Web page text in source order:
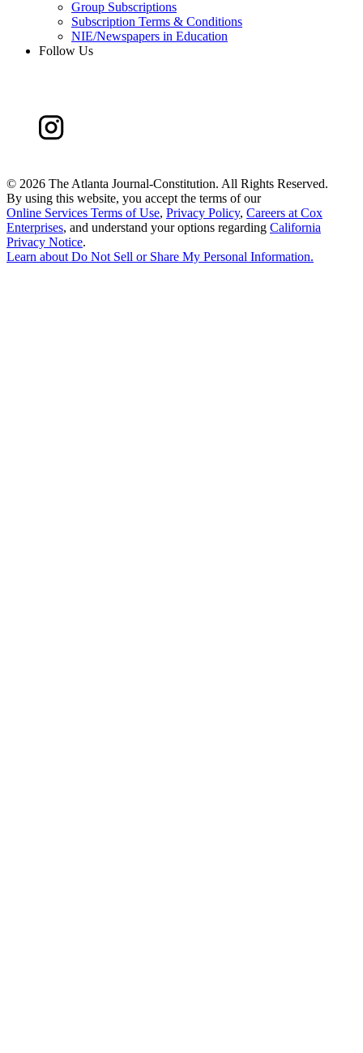
Group Subscriptions
Subscription Terms & Conditions
NIE/Newspapers in Education
Follow Us
© 2026 The Atlanta Journal-Constitution. All Rights Reserved.
By using this website, you accept the terms of our
Online Services Terms of Use, Privacy Policy, Careers at Cox
Enterprises, and understand your options regarding California
Privacy Notice.
Learn aboutDo Not Sell or Share My Personal Information.